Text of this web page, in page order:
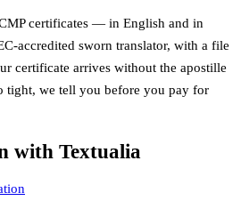
certificates — in English and in
accredited sworn translator, with a file
certificate arrives without the apostille
tight, we tell you before you pay for
with Textualia